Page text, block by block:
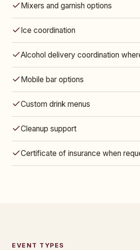
Mixers and garnish options
Ice coordination
Alcohol delivery coordination
Mobile bar options
Custom drink menus
Cleanup support
Certificate of insurance when
EVENT TYPES